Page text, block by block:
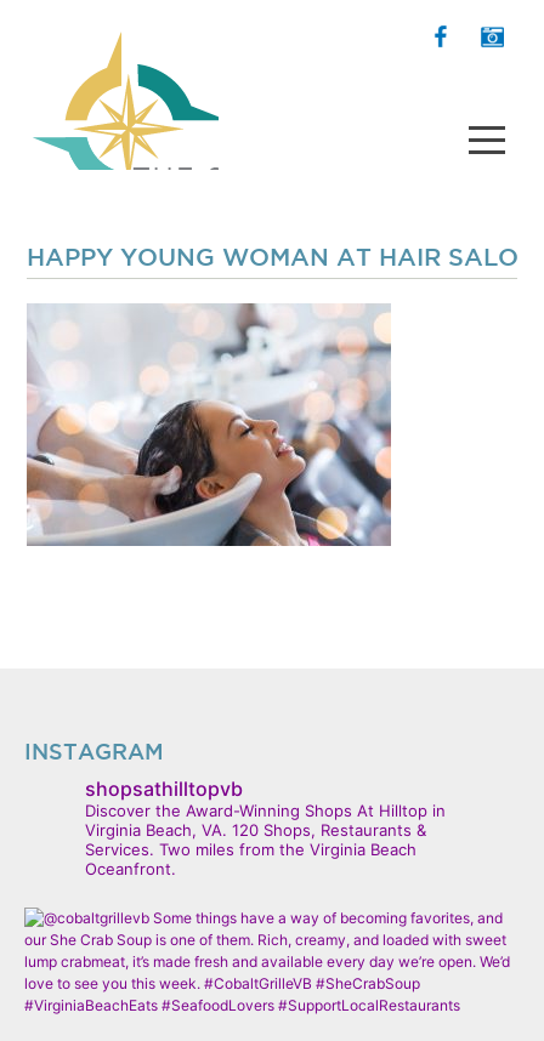
HAPPY YOUNG WOMAN AT HAIR SALON
INSTAGRAM
shopsathilltopvb
Discover the Award-Winning Shops At Hilltop in
Virginia Beach, VA. 120 Shops, Restaurants &
Services. Two miles from the Virginia Beach
Oceanfront.